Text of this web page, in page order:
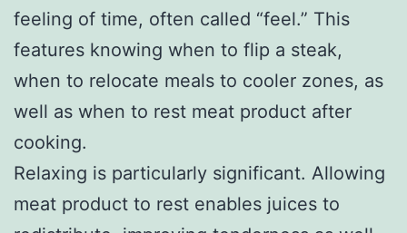
feeling of time, often called “feel.” This
features knowing when to flip a steak,
when to relocate meals to cooler zones, as
well as when to rest meat product after
cooking.
Relaxing is particularly significant. Allowing
meat product to rest enables juices to